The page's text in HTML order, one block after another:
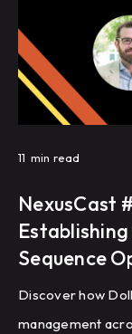
11 min read
NexusCast
Sequence
Discover how
management